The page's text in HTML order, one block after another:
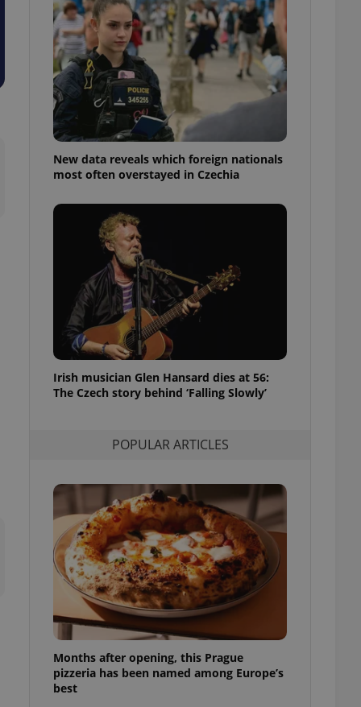
New data reveals which foreign nationals
most often overstayed in Czechia
Irish musician Glen Hansard dies at 56:
The Czech story behind ‘Falling Slowly’
POPULAR ARTICLES
Months after opening, this Prague
pizzeria has been named among Europe’s
best
advertisers of a
is necessary to
presence and
triggered on
of user
to ensure
and to ensure
that
and informs
This is
cookie
article usage
for us to
based on the
purpose identifier
number, how it is
but a good
in status for a
long-term sign-ins
in a site and
analytics
as real time